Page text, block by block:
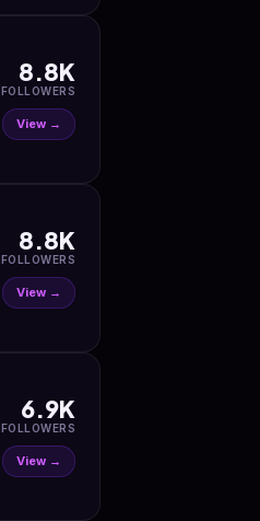
8.8K
FOLLOWERS
View →
8.8K
FOLLOWERS
View →
6.9K
FOLLOWERS
View →